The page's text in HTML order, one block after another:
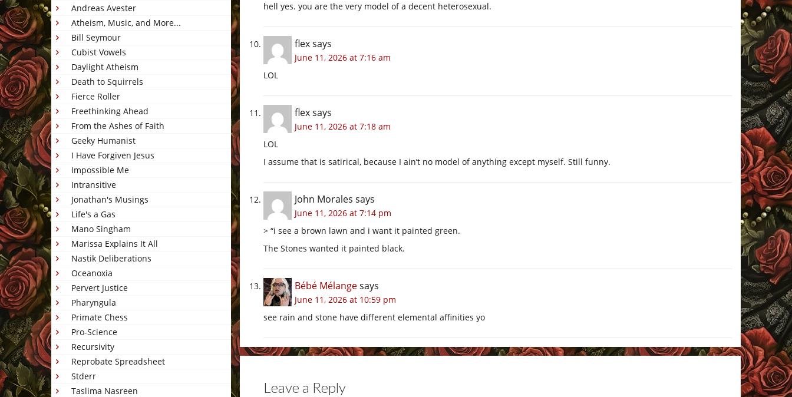
Andreas Avester
Atheism, Music, and More...
Bill Seymour
Cubist Vowels
Daylight Atheism
Death to Squirrels
Fierce Roller
Freethinking Ahead
From the Ashes of Faith
Geeky Humanist
I Have Forgiven Jesus
Impossible Me
Intransitive
Jonathan's Musings
Life's a Gas
Mano Singham
Marissa Explains It All
Nastik Deliberations
Oceanoxia
Pervert Justice
Pharyngula
Primate Chess
Pro-Science
Recursivity
Reprobate Spreadsheet
Stderr
Taslima Nasreen
hell yes. you are the very model of a decent heterosexual.
flexsays
June 11, 2026 at 7:16 am
LOL
flexsays
June 11, 2026 at 7:18 am
LOL
I assume that is satirical, because I ain’t no model of anything except myself. Still funny.
John Morales says
June 11, 2026 at 7:14 pm
> “i see a brown lawn and i want it painted green.
The Stones wanted it painted black.
Bébé Mélangesays
June 11, 2026 at 10:59 pm
see rain and stone have different elemental affinities yo
Leave a Reply